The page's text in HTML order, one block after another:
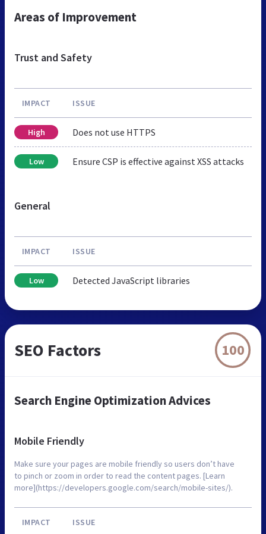
Areas of Improvement
Trust and Safety
IMPACT ISSUE
High Does not use HTTPS
Low Ensure CSP is effective against XSS attacks
General
IMPACT ISSUE
Low Detected JavaScript libraries
SEO Factors 100
Search Engine Optimization Advices
Mobile Friendly
Make sure your pages are mobile friendly so users don’t have
to pinch or zoom in order to read the content pages. [Learn
more](https://developers.google.com/search/mobile-sites/).
IMPACT ISSUE